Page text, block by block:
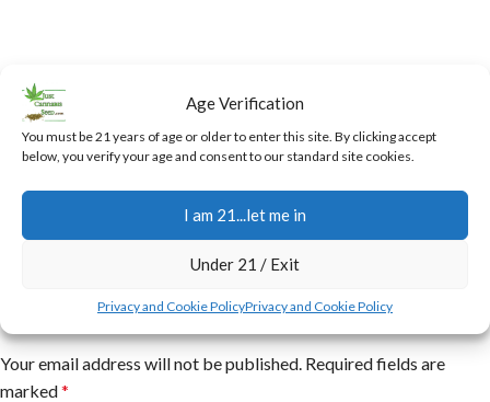
Age Verification
You must be 21 years of age or older to enter this site. By clicking accept
below, you verify your age and consent to our standard site cookies.
I am 21...let me in
Under 21 / Exit
Privacy and Cookie PolicyPrivacy and Cookie Policy
Leave a Reply
Your email address will not be published. Required fields are
marked*